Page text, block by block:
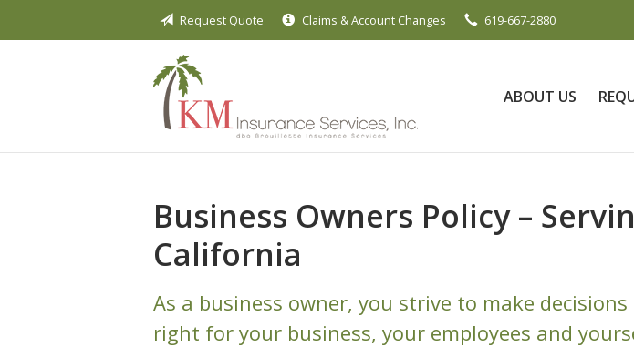
Request Quote Claims & Account Changes 619-667-2880
ABOUT US
Business Owners Policy –
California
As a business owner, you strive to make
right for your business, your employees and